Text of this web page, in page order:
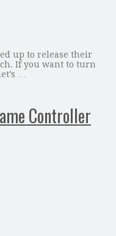
up to release their
If you want to turn
…
Controller